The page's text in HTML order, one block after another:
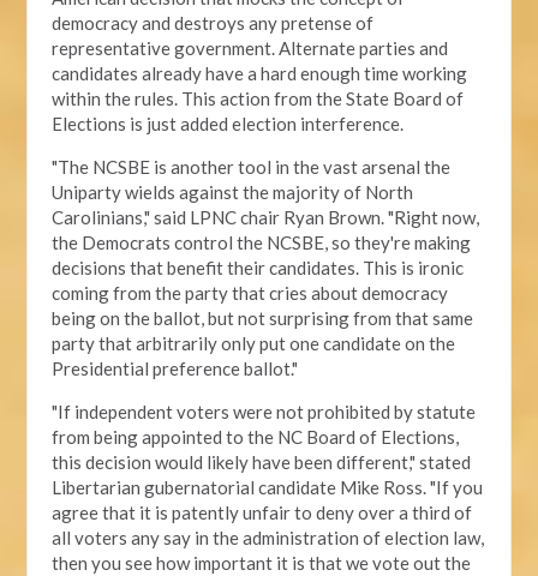
democracy and destroys any pretense of
representative government. Alternate parties and
candidates already have a hard enough time working
within the rules. This action from the State Board of
Elections is just added election interference.
"The NCSBE is another tool in the vast arsenal the
Uniparty wields against the majority of North
Carolinians," said LPNC chair Ryan Brown. "Right now,
the Democrats control the NCSBE, so they're making
decisions that benefit their candidates. This is ironic
coming from the party that cries about democracy
being on the ballot, but not surprising from that same
party that arbitrarily only put one candidate on the
Presidential preference ballot."
"If independent voters were not prohibited by statute
from being appointed to the NC Board of Elections,
this decision would likely have been different," stated
Libertarian gubernatorial candidate Mike Ross. "If you
agree that it is patently unfair to deny over a third of
all voters any say in the administration of election law,
then you see how important it is that we vote out the